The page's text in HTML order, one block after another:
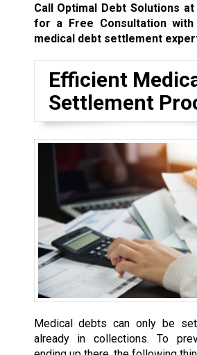
Call Optimal Debt Solutions at
for a Free Consultation
medical debt settlement
Efficient
Settlement
Medical debts can only be
already in collections. To